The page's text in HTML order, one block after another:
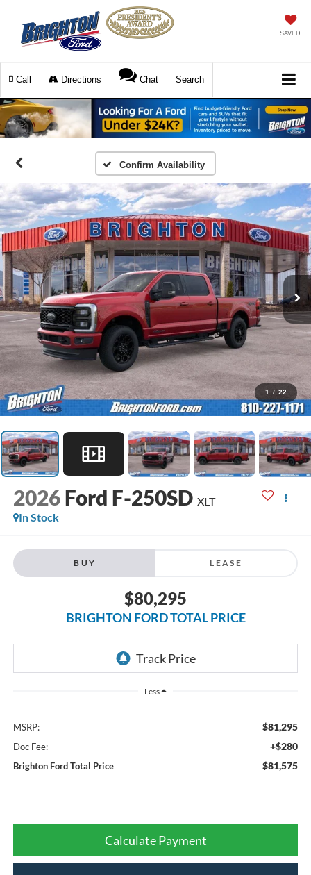
SAVED
Call Directions Chat Search
Confirm Availability
1 / 22
2026 Ford F-250SD XLT
In Stock
BUY LEASE
$80,295
BRIGHTON FORD TOTAL PRICE
Less
MSRP: $81,295
Doc Fee: +$280
Brighton Ford Total Price $81,575
Calculate Payment